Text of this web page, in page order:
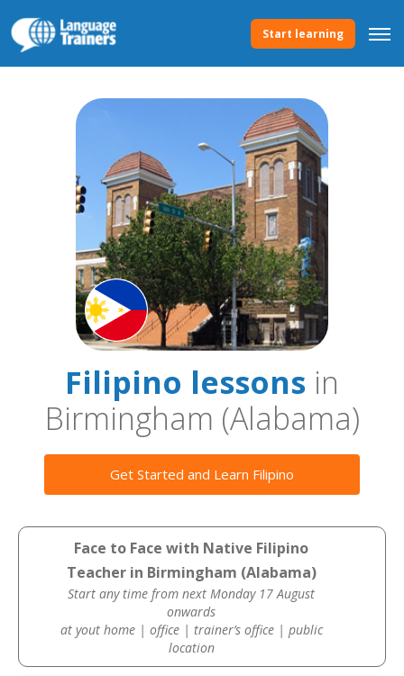
Start learning
Filipino lessons in
Birmingham (Alabama)
Get Started and Learn Filipino
Face to Face with Native Filipino
Teacher in Birmingham (Alabama)
Start any time from next Monday 17 August
onwards
at yout home | office | trainer’s office | public
location